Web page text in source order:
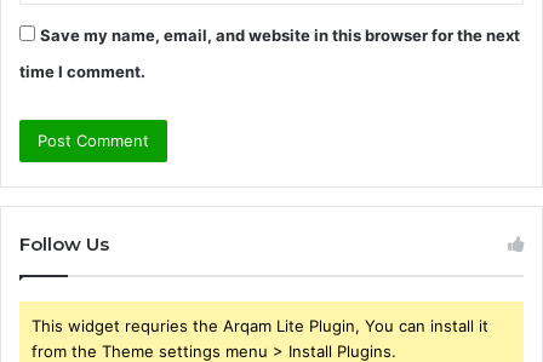
Save my name, email, and website in this browser for the next
time I comment.
Follow Us
This widget requries the Arqam Lite Plugin, You can install it
from the Theme settings menu > Install Plugins.